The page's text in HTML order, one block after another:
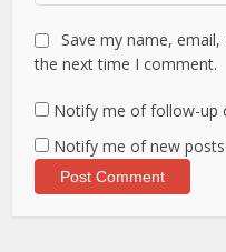
Save my name,
the next time I comment.
Notify me of follow-up
Notify me of new